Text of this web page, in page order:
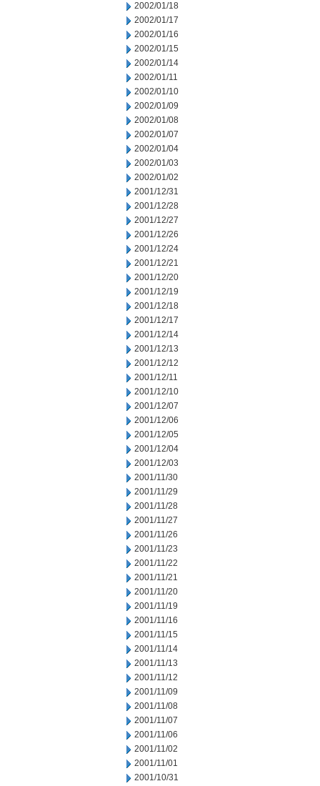
2002/01/18
2002/01/17
2002/01/16
2002/01/15
2002/01/14
2002/01/11
2002/01/10
2002/01/09
2002/01/08
2002/01/07
2002/01/04
2002/01/03
2002/01/02
2001/12/31
2001/12/28
2001/12/27
2001/12/26
2001/12/24
2001/12/21
2001/12/20
2001/12/19
2001/12/18
2001/12/17
2001/12/14
2001/12/13
2001/12/12
2001/12/11
2001/12/10
2001/12/07
2001/12/06
2001/12/05
2001/12/04
2001/12/03
2001/11/30
2001/11/29
2001/11/28
2001/11/27
2001/11/26
2001/11/23
2001/11/22
2001/11/21
2001/11/20
2001/11/19
2001/11/16
2001/11/15
2001/11/14
2001/11/13
2001/11/12
2001/11/09
2001/11/08
2001/11/07
2001/11/06
2001/11/02
2001/11/01
2001/10/31